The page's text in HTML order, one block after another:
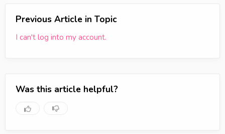
Previous Article in Topic
I can't log into my account.
Was this article helpful?